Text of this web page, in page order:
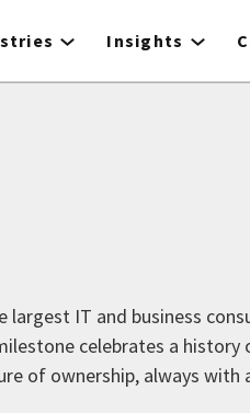
Insights
largest IT and business
celebrates a history
of ownership, always with